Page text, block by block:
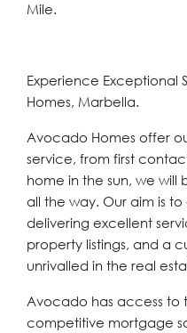
Mile.
Experience Exceptional
Homes, Marbella.
Avocado Homes offer
service, from first
home in the sun, we will
all the way. Our aim is
delivering excellent
property listings, and a
unrivalled in the real
Avocado has access to
competitive mortgage